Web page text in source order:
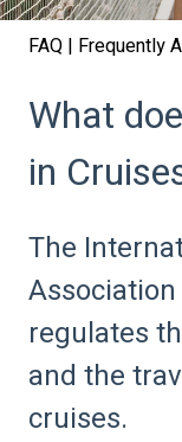
FAQ | Frequently
What
in
The
regulates
and the
cruises.